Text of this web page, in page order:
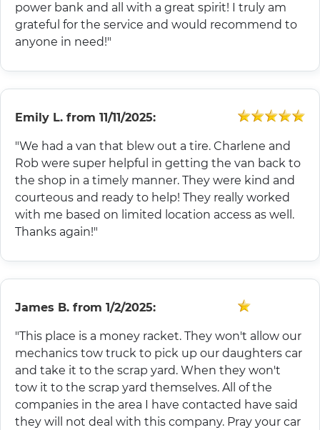
power bank and all with a great spirit! I truly am
grateful for the service and would recommend to
anyone in need!"
Emily L. from 11/11/2025:
"We had a van that blew out a tire. Charlene and
Rob were super helpful in getting the van back to
the shop in a timely manner. They were kind and
courteous and ready to help! They really worked
with me based on limited location access as well.
Thanks again!"
James B. from 1/2/2025:
"This place is a money racket. They won't allow our
mechanics tow truck to pick up our daughters car
and take it to the scrap yard. When they won't
tow it to the scrap yard themselves. All of the
companies in the area I have contacted have said
they will not deal with this company. Pray your car